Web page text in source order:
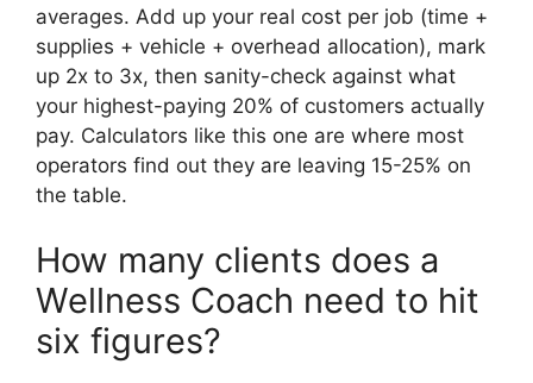
averages. Add up your real cost per job (time +
supplies + vehicle + overhead allocation), mark
up 2x to 3x, then sanity-check against what
your highest-paying 20% of customers actually
pay. Calculators like this one are where most
operators find out they are leaving 15-25% on
the table.
How many clients does a
Wellness Coach need to hit
six figures?